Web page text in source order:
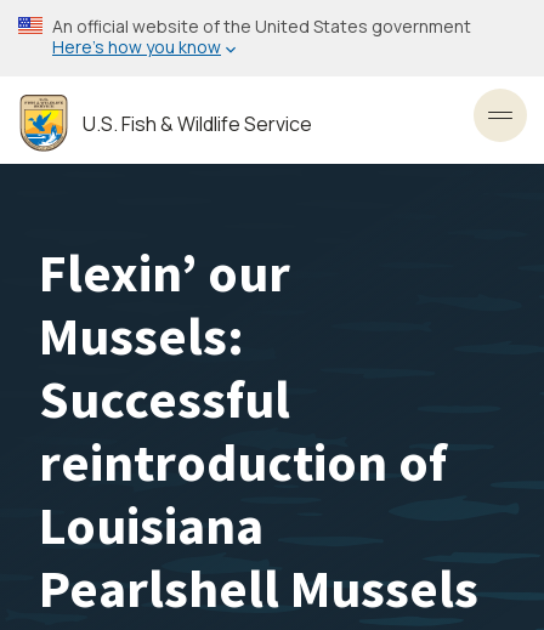
Skip
to
content
An official website of the United States government
Here’s how you know
U.S. Fish & Wildlife Service
Flexin’ our
Mussels:
Successful
reintroduction of
Louisiana
Pearlshell Mussels